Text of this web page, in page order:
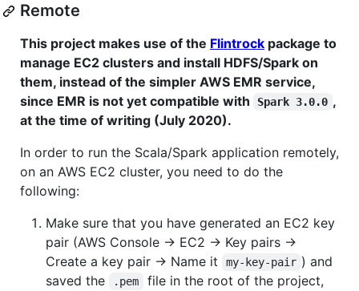
Remote
This project makes use of the Flintrock package to
manage EC2 clusters and install HDFS/Spark on
them, instead of the simpler AWS EMR service,
since EMR is not yet compatible with
Spark 3.0.0 ,
at the time of writing (July 2020).
In order to run the Scala/Spark application remotely,
on an AWS EC2 cluster, you need to do the
following:
Make sure that you have generated an EC2 key
pair (AWS Console → EC2 → Key pairs →
Create a key pair → Name it
my-key-pair ) and
saved the
.pem
file in the root of the project,